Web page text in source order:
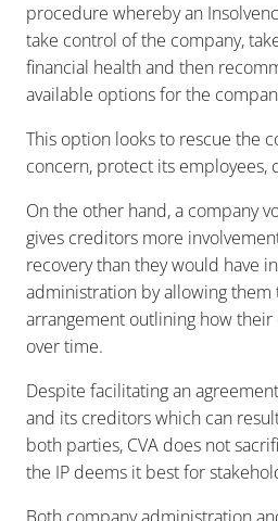
procedure whereby an
take control of the company,
financial health and then
available options for the
This option looks to rescue the
concern, protect its employees,
On the other hand, a company
gives creditors more
recovery than they would have
administration by allowing them
arrangement outlining how
over time.
Despite facilitating an
and its creditors which can
both parties, CVA does not
the IP deems it best for